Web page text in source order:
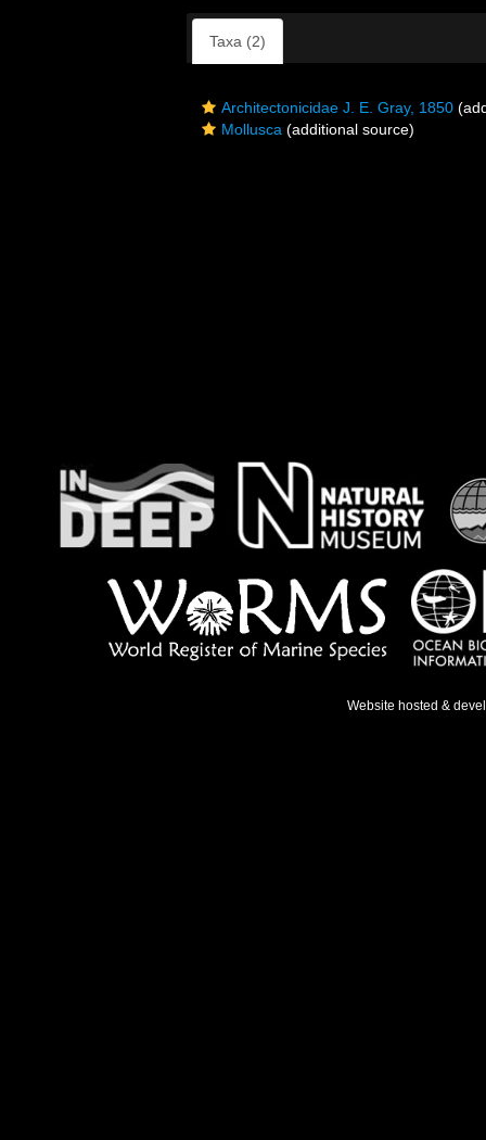
Taxa (2)
Architectonicidae J. E. Gray, 1850
Mollusca (additional source)
Website hosted &